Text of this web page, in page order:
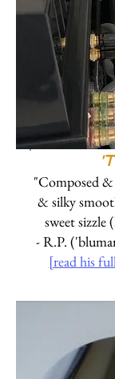
'
"Composed
& silky
sweet sizzle
- R.P.
[read his